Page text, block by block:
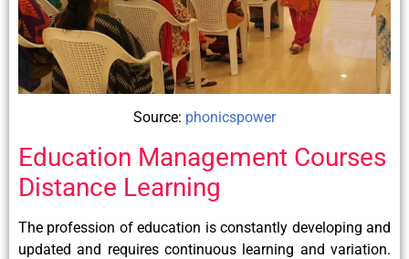
Source: phonicspower
Education Management Courses
Distance Learning
The profession of education is constantly developing and
updated and requires continuous learning and variation.